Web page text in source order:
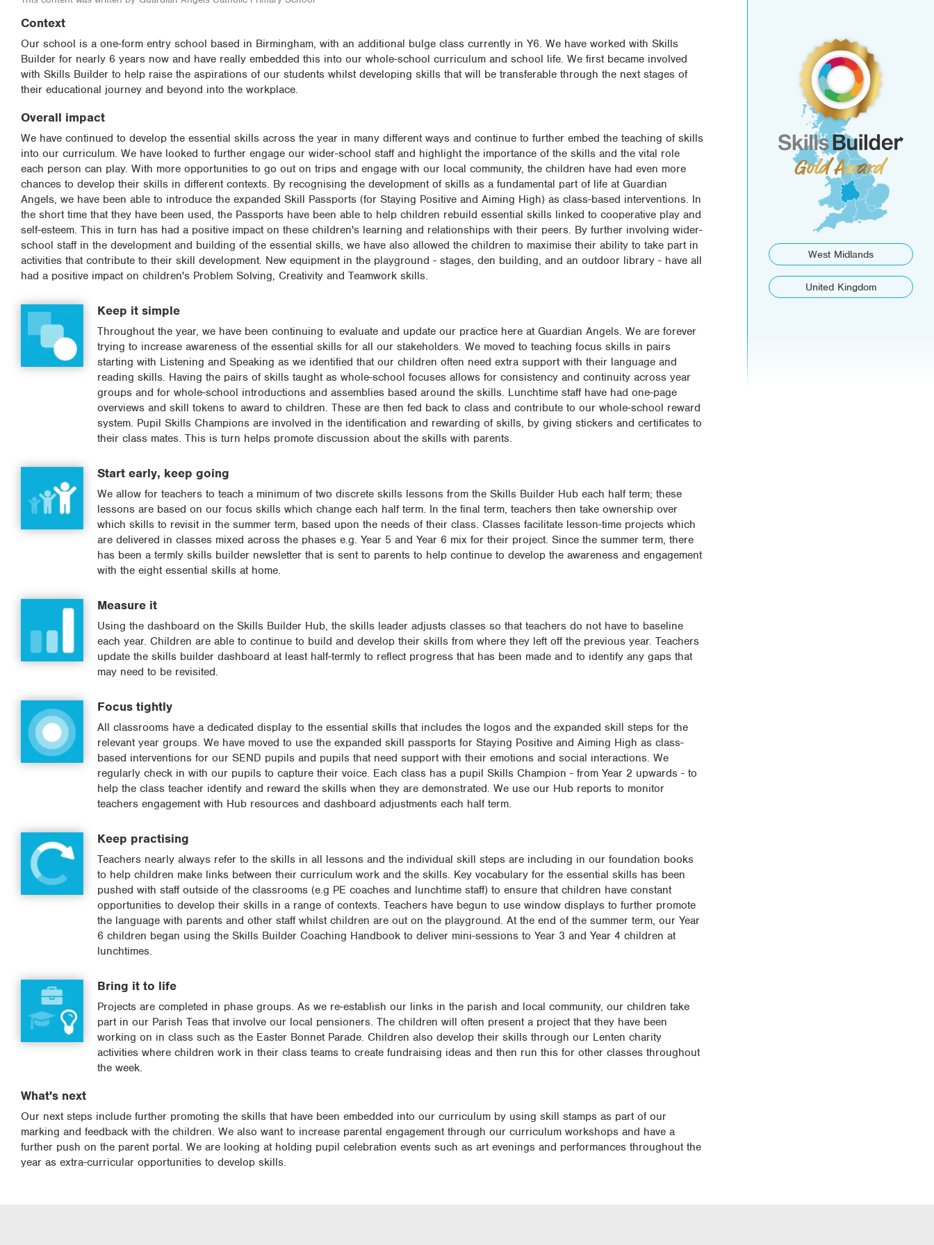
Context
Our school is a one-form entry school based in Birmingham, with an additional bulge class currently in Y6. We have worked with Skills
Builder for nearly 6 years now and have really embedded this into our whole-school curriculum and school life. We first became involved
with Skills Builder to help raise the aspirations of our students whilst developing skills that will be transferable through the next stages of
their educational journey and beyond into the workplace.
Overall impact
We have continued to develop the essential skills across the year in many different ways and continue to further embed the teaching of skills
into our curriculum. We have looked to further engage our wider-school staff and highlight the importance of the skills and the vital role
each person can play. With more opportunities to go out on trips and engage with our local community, the children have had even more
chances to develop their skills in different contexts. By recognising the development of skills as a fundamental part of life at Guardian
Angels, we have been able to introduce the expanded Skill Passports (for Staying Positive and Aiming High) as class-based interventions. In
the short time that they have been used, the Passports have been able to help children rebuild essential skills linked to cooperative play and
self-esteem. This in turn has had a positive impact on these children's learning and relationships with their peers. By further involving wider-
school staff in the development and building of the essential skills, we have also allowed the children to maximise their ability to take part in
activities that contribute to their skill development. New equipment in the playground - stages, den building, and an outdoor library - have all
had a positive impact on children's Problem Solving, Creativity and Teamwork skills.
Keep it simple
Throughout the year, we have been continuing to evaluate and update our practice here at Guardian Angels. We are forever
trying to increase awareness of the essential skills for all our stakeholders. We moved to teaching focus skills in pairs
starting with Listening and Speaking as we identified that our children often need extra support with their language and
reading skills. Having the pairs of skills taught as whole-school focuses allows for consistency and continuity across year
groups and for whole-school introductions and assemblies based around the skills. Lunchtime staff have had one-page
overviews and skill tokens to award to children. These are then fed back to class and contribute to our whole-school reward
system. Pupil Skills Champions are involved in the identification and rewarding of skills, by giving stickers and certificates to
their class mates. This is turn helps promote discussion about the skills with parents.
Start early, keep going
We allow for teachers to teach a minimum of two discrete skills lessons from the Skills Builder Hub each half term; these
lessons are based on our focus skills which change each half term. In the final term, teachers then take ownership over
which skills to revisit in the summer term, based upon the needs of their class. Classes facilitate lesson-time projects which
are delivered in classes mixed across the phases e.g. Year 5 and Year 6 mix for their project. Since the summer term, there
has been a termly skills builder newsletter that is sent to parents to help continue to develop the awareness and engagement
with the eight essential skills at home.
Measure it
Using the dashboard on the Skills Builder Hub, the skills leader adjusts classes so that teachers do not have to baseline
each year. Children are able to continue to build and develop their skills from where they left off the previous year. Teachers
update the skills builder dashboard at least half-termly to reflect progress that has been made and to identify any gaps that
may need to be revisited.
Focus tightly
All classrooms have a dedicated display to the essential skills that includes the logos and the expanded skill steps for the
relevant year groups. We have moved to use the expanded skill passports for Staying Positive and Aiming High as class-
based interventions for our SEND pupils and pupils that need support with their emotions and social interactions. We
regularly check in with our pupils to capture their voice. Each class has a pupil Skills Champion - from Year 2 upwards - to
help the class teacher identify and reward the skills when they are demonstrated. We use our Hub reports to monitor
teachers engagement with Hub resources and dashboard adjustments each half term.
Keep practising
Teachers nearly always refer to the skills in all lessons and the individual skill steps are including in our foundation books
to help children make links between their curriculum work and the skills. Key vocabulary for the essential skills has been
pushed with staff outside of the classrooms (e.g PE coaches and lunchtime staff) to ensure that children have constant
opportunities to develop their skills in a range of contexts. Teachers have begun to use window displays to further promote
the language with parents and other staff whilst children are out on the playground. At the end of the summer term, our Year
6 children began using the Skills Builder Coaching Handbook to deliver mini-sessions to Year 3 and Year 4 children at
lunchtimes.
Bring it to life
Projects are completed in phase groups. As we re-establish our links in the parish and local community, our children take
part in our Parish Teas that involve our local pensioners. The children will often present a project that they have been
working on in class such as the Easter Bonnet Parade. Children also develop their skills through our Lenten charity
activities where children work in their class teams to create fundraising ideas and then run this for other classes throughout
the week.
What's next
Our next steps include further promoting the skills that have been embedded into our curriculum by using skill stamps as part of our
marking and feedback with the children. We also want to increase parental engagement through our curriculum workshops and have a
further push on the parent portal. We are looking at holding pupil celebration events such as art evenings and performances throughout the
year as extra-curricular opportunities to develop skills.
West Midlands
United Kingdom